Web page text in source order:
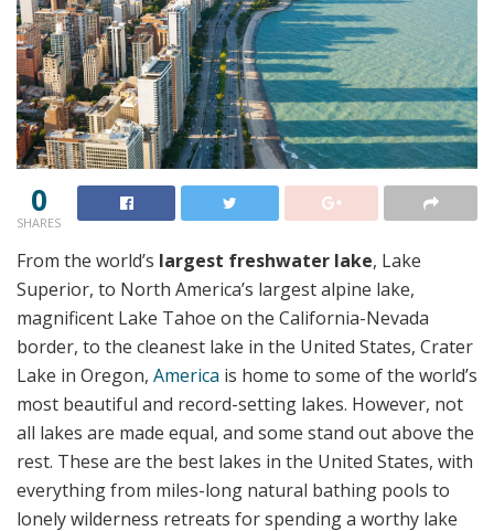
0
SHARES
From the world’s largest freshwater lake, Lake
Superior, to North America’s largest alpine lake,
magnificent Lake Tahoe on the California-Nevada
border, to the cleanest lake in the United States, Crater
Lake in Oregon, America is home to some of the world’s
most beautiful and record-setting lakes. However, not
all lakes are made equal, and some stand out above the
rest. These are the best lakes in the United States, with
everything from miles-long natural bathing pools to
lonely wilderness retreats for spending a worthy lake